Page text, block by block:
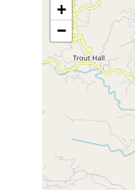
+
−